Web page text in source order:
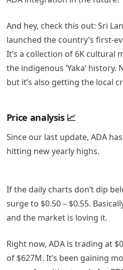
And hey, check this out: Sri
launched the country’s first-
It’s a collection of 6K cultural
the indigenous ‘Yaka’
but it’s also getting the local
Price analysis 📈
Since our last update, ADA
hitting new yearly highs.
If the daily charts don’t dip
surge to $0.50 – $0.55.
and the market is loving it.
Right now, ADA is trading at
of $627M. It’s been gaining